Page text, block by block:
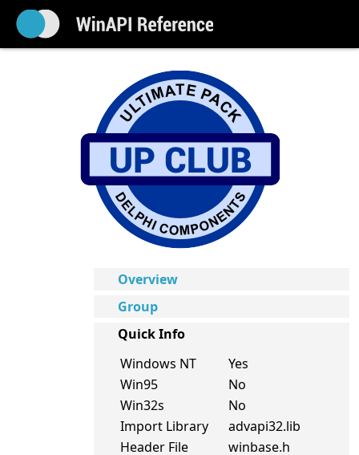
Overview
Group
Quick Info
Windows NT
Yes
Win95
No
Win32s
No
Import Library
advapi32.lib
Header File
winbase.h